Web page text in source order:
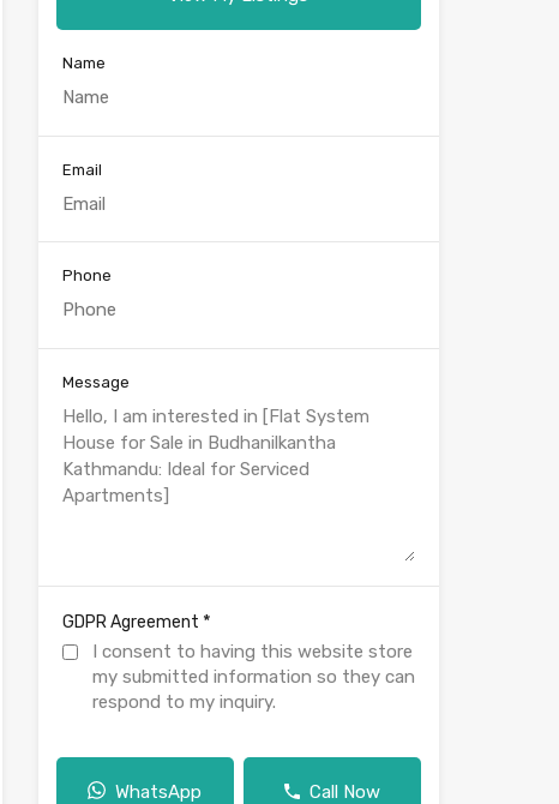
Name
Email
Phone
Message
GDPR Agreement *
I consent to having this website store
my submitted information so they can
respond to my inquiry.
WhatsApp Call Now